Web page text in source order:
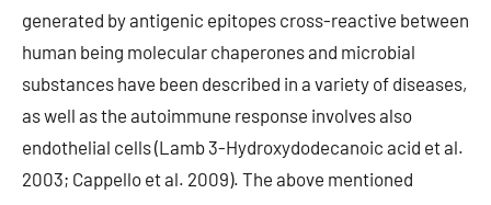
generated by antigenic epitopes cross-reactive between
human being molecular chaperones and microbial
substances have been described in a variety of diseases,
as well as the autoimmune response involves also
endothelial cells (Lamb 3-Hydroxydodecanoic acid et al.
2003; Cappello et al. 2009). The above mentioned